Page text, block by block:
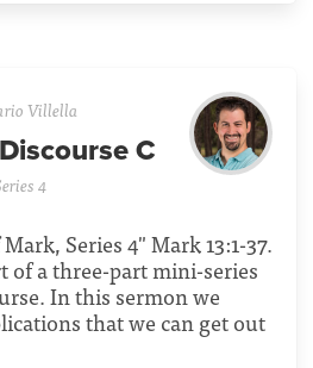
Villella
C
4
Series 4" Mark 13:1-37.
of a three-part mini-series
In this sermon we
that we can get out